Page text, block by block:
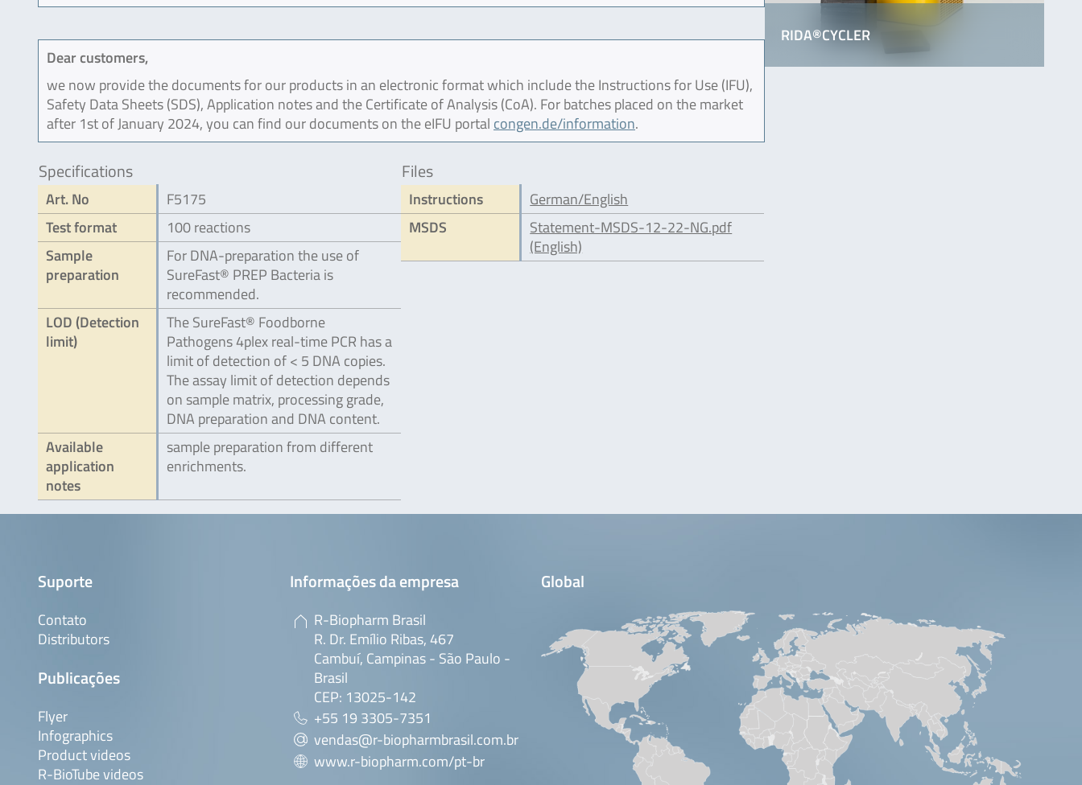
Dear customers,
we now provide the documents for our products in an electronic format which include the Instructions for Use (IFU),
Safety Data Sheets (SDS), Application notes and the Certificate of Analysis (CoA). For batches placed on the market
after 1st of January 2024, you can find our documents on the eIFU portal congen.de/information.
Specifications
Art. No
F5175
Test format
100 reactions
Sample
preparation
For DNA-preparation the use of
SureFast® PREP Bacteria is
recommended.
LOD (Detection
limit)
The SureFast® Foodborne
Pathogens 4plex real-time PCR has a
limit of detection of < 5 DNA copies.
The assay limit of detection depends
on sample matrix, processing grade,
DNA preparation and DNA content.
Available
application
notes
sample preparation from different
enrichments.
Files
Instructions
German/English
MSDS
Statement-MSDS-12-22-NG.pdf
(English)
RIDA®CYCLER
Suporte
Contato
Distributors
Publicações
Flyer
Infographics
Product videos
R-BioTube videos
Informações da empresa
R-Biopharm Brasil
R. Dr. Emílio Ribas, 467
Cambuí, Campinas - São Paulo -
Brasil
CEP: 13025-142
+55 19 3305-7351
vendas@r-biopharmbrasil.com.br
www.r-biopharm.com/pt-br
Global